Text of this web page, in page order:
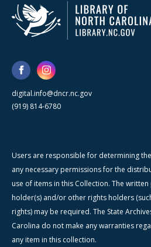
digital.info@dncr.nc.gov
(919) 814-6780
Users are responsible for determining
any necessary permissions for the
use of items in this Collection. The
holder(s) and/or other rights holders
rights) may be required. The State
Carolina do not make any warranties
any item in this collection.